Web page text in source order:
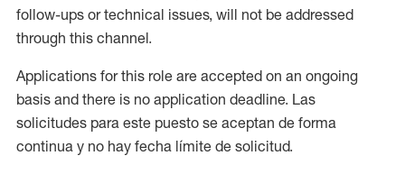
follow-ups or technical issues, will not be addressed
through this channel.
Applications for this role are accepted on an ongoing
basis and there is no application deadline. Las
solicitudes para este puesto se aceptan de forma
continua y no hay fecha límite de solicitud.